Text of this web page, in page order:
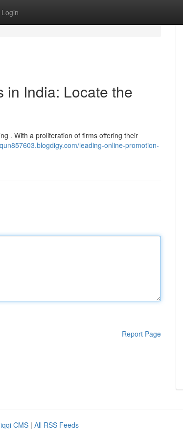
Login
in India: Locate the
. With a proliferation of firms offering their
leading-online-promotion-
Report Page
CMS | All RSS Feeds